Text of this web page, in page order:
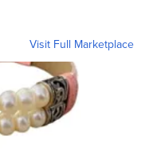
Visit Full Marketplace